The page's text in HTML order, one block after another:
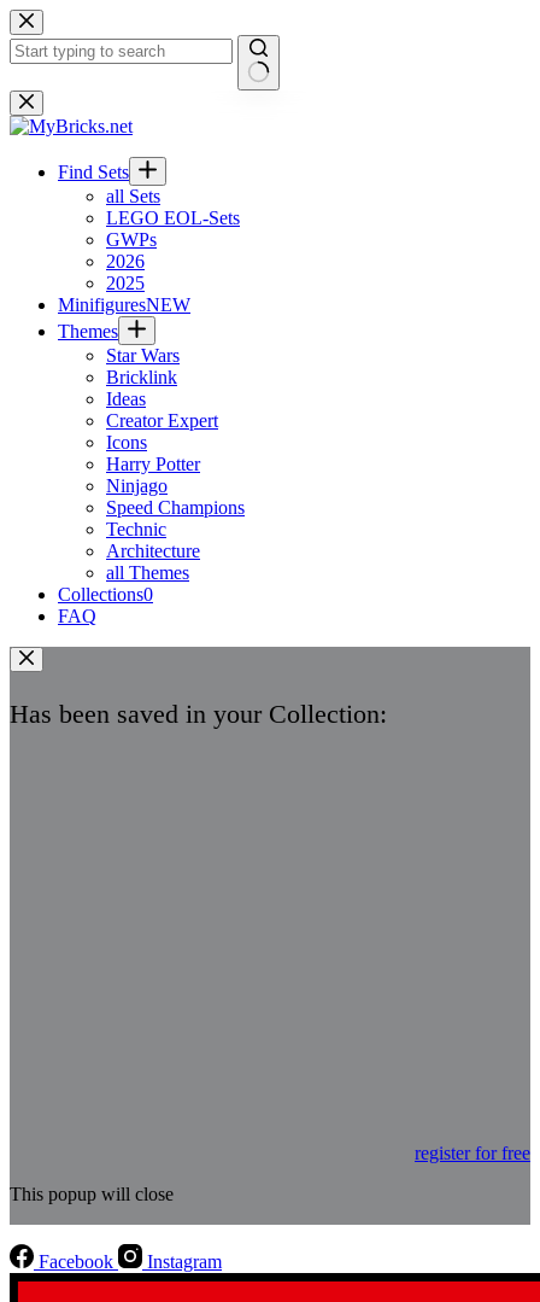
Skip
to
content
No
results
Find Sets
all Sets
LEGO EOL-Sets
GWPs
2026
2025
MinifiguresNEW
Themes
Star Wars
Bricklink
Ideas
Creator Expert
Icons
Harry Potter
Ninjago
Speed Champions
Technic
Architecture
all Themes
Collections0
FAQ
Has been saved in your Collection:
register for free
This popup will close
Facebook Instagram